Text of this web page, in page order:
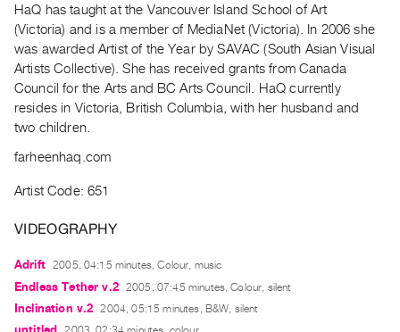
Guides
Class
Visits
FOR
ARTISTS
Distribution
Submitting
HaQ has taught at the Vancouver Island School of Art
(Victoria) and is a member of MediaNet (Victoria). In 2006 she
was awarded Artist of the Year by SAVAC (South Asian Visual
Artists Collective). She has received grants from Canada
Council for the Arts and BC Arts Council. HaQ currently
resides in Victoria, British Columbia, with her husband and
two children.
farheenhaq.com
Artist Code: 651
VIDEOGRAPHY
Adrift 2005, 04:15 minutes, Colour, music
Endless Tether v.2 2005, 07:45 minutes, Colour, silent
Inclination v.2 2004, 05:15 minutes, B&W, silent